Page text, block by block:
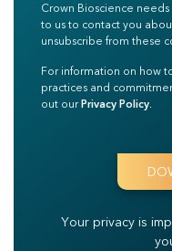
Crown Bioscience
to us to contact you
unsubscribe from these
For information on how
practices and
out ourPrivacy Policy.
Your privacy is